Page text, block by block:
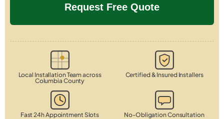
Local Installation Team across
Columbia County
Certified & Insured Installers
Fast 24h Appointment Slots No-Obligation Consultation